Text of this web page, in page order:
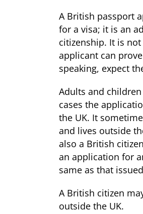
A British passport
for a visa; it is an
citizenship. It is
applicant can
speaking, expect
Adults and
cases the
the UK. It
and lives outside
also a British
an application for
same as that
A British citizen
outside the UK.